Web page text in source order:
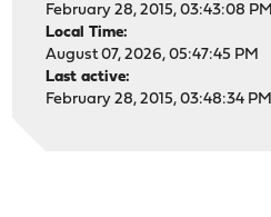
February 28, 2015, 03:43:08 PM
Local Time:
August 07, 2026, 05:47:45 PM
Last active:
February 28, 2015, 03:48:34 PM